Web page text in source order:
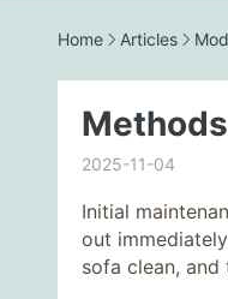
Home Articles
2025-11-04
Initial
out
sofa clean,